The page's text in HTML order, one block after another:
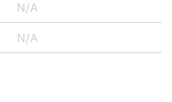
N/A
N/A